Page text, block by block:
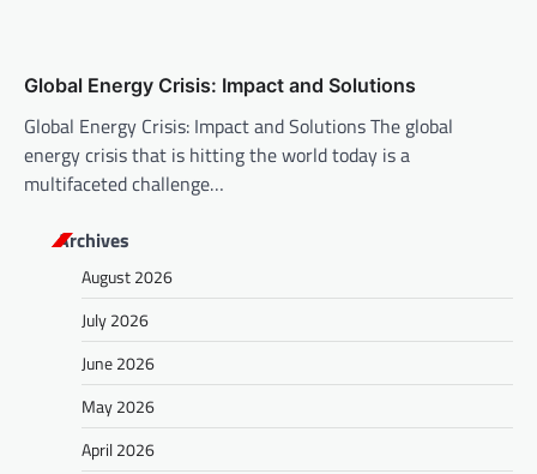
Global Energy Crisis: Impact and Solutions
Global Energy Crisis: Impact and Solutions The global
energy crisis that is hitting the world today is a
multifaceted challenge…
Archives
August 2026
July 2026
June 2026
May 2026
April 2026